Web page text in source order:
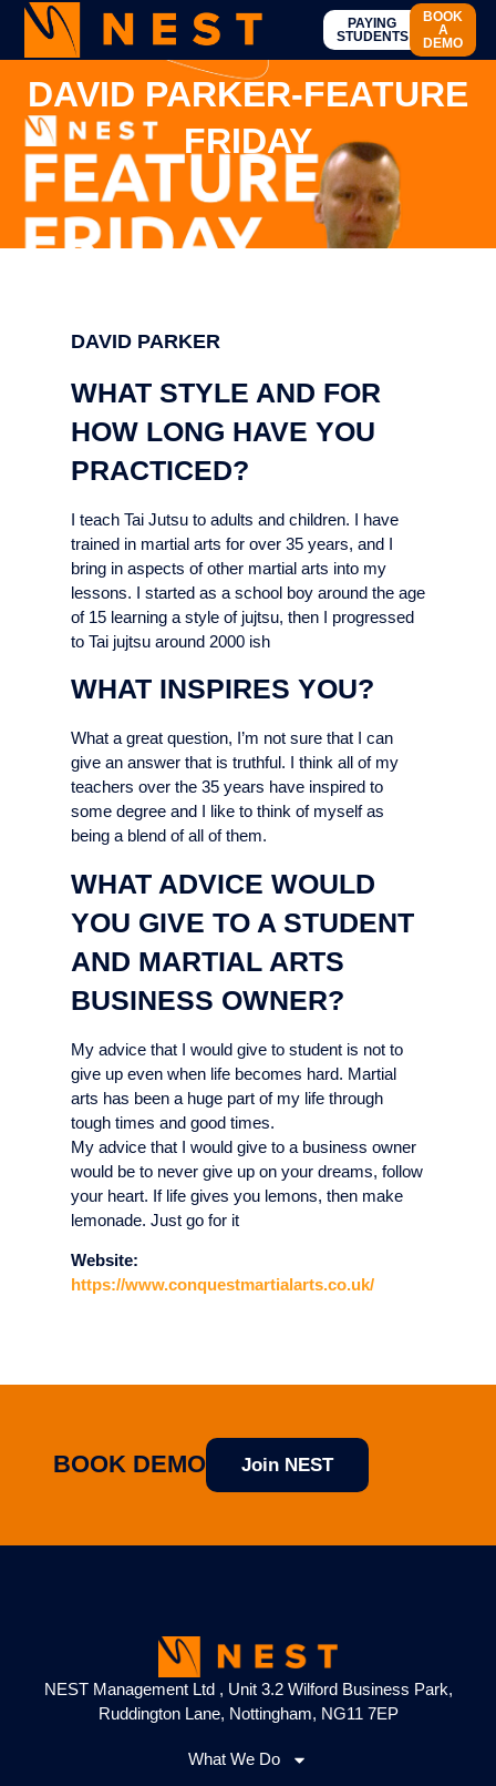
PAYING
STUDENTS
BOOK
A
DEMO
DAVID PARKER-FEATURE
FRIDAY
DAVID PARKER
WHAT STYLE AND FOR
HOW LONG HAVE YOU
PRACTICED?
I teach Tai Jutsu to adults and children. I have
trained in martial arts for over 35 years, and I
bring in aspects of other martial arts into my
lessons. I started as a school boy around the age
of 15 learning a style of jujtsu, then I progressed
to Tai jujtsu around 2000 ish
WHAT INSPIRES YOU?
What a great question, I’m not sure that I can
give an answer that is truthful. I think all of my
teachers over the 35 years have inspired to
some degree and I like to think of myself as
being a blend of all of them.
WHAT ADVICE WOULD
YOU GIVE TO A STUDENT
AND MARTIAL ARTS
BUSINESS OWNER?
My advice that I would give to student is not to
give up even when life becomes hard. Martial
arts has been a huge part of my life through
tough times and good times.
My advice that I would give to a business owner
would be to never give up on your dreams, follow
your heart. If life gives you lemons, then make
lemonade. Just go for it
Website:
https://www.conquestmartialarts.co.uk/
BOOK DEMO Join NEST
NEST Management Ltd , Unit 3.2 Wilford Business Park,
Ruddington Lane, Nottingham, NG11 7EP
What We Do